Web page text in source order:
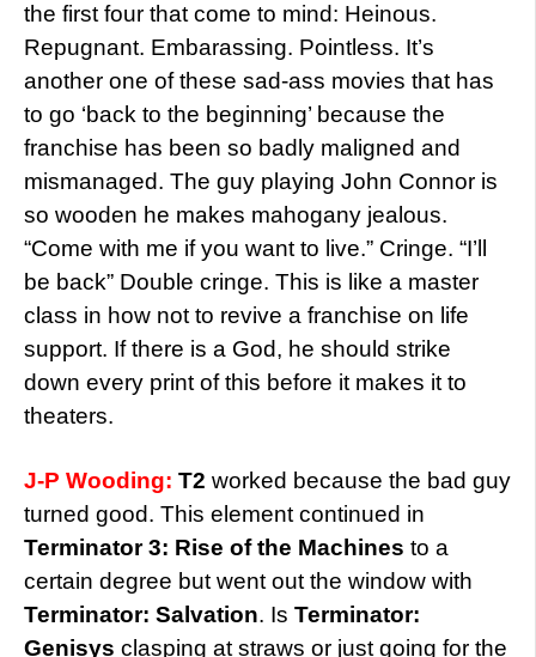
the first four that come to mind: Heinous.
Repugnant. Embarassing. Pointless. It’s
another one of these sad-ass movies that has
to go ‘back to the beginning’ because the
franchise has been so badly maligned and
mismanaged. The guy playing John Connor is
so wooden he makes mahogany jealous.
“Come with me if you want to live.” Cringe. “I’ll
be back” Double cringe. This is like a master
class in how not to revive a franchise on life
support. If there is a God, he should strike
down every print of this before it makes it to
theaters.
J-P Wooding: T2 worked because the bad guy
turned good. This element continued in
Terminator 3: Rise of the Machines to a
certain degree but went out the window with
Terminator: Salvation. Is Terminator:
Genisys clasping at straws or just going for the